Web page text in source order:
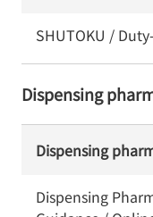
SHUTOKU /
Dispensing
Dispensing
Dispensing